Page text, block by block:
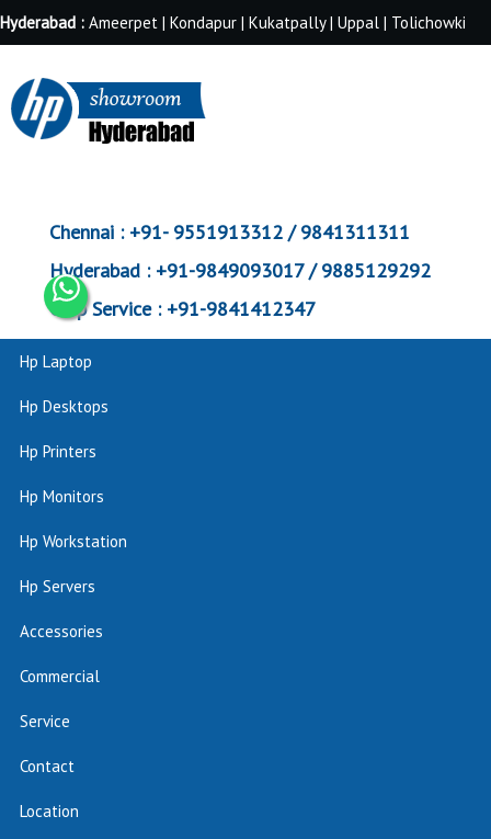
Hyderabad : Ameerpet | Kondapur | Kukatpally | Uppal | Tolichowki
Chennai :+91- 9551913312 / 9841311311
Hyderabad :+91-9849093017 / 9885129292
Corp Service :+91-9841412347
Hp Laptop
Hp Desktops
Hp Printers
Hp Monitors
Hp Workstation
Hp Servers
Accessories
Commercial
Service
Contact
Location